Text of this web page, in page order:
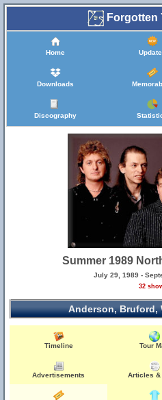
Forgotten
Home
Downloads
Discography
Summer 1989
July 29, 1989 -
32
Anderson, Bruford,
Timeline Tour
Advertisements Articles &